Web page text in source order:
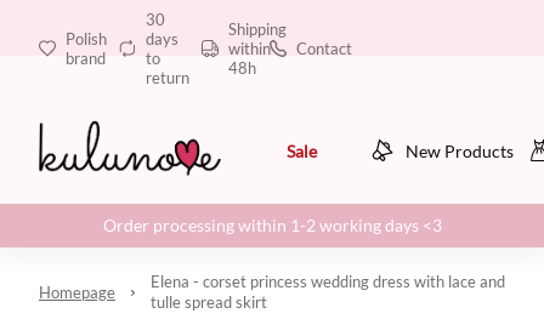
Polish
brand
30
days
to
return
Shipping
within
48h
Contact
Sale New Products
Order processing within 1-2 working days <3
Homepage
Elena - corset princess wedding dress with lace and
tulle spread skirt